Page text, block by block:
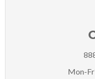
Mon-